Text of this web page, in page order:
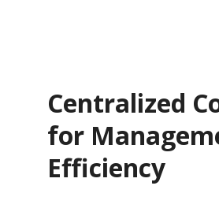
Centralized
for
Efficiency